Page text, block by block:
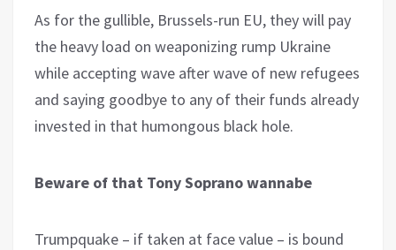
As for the gullible, Brussels-run EU, they will pay
the heavy load on weaponizing rump Ukraine
while accepting wave after wave of new refugees
and saying goodbye to any of their funds already
invested in that humongous black hole.
Beware of that Tony Soprano wannabe
Trumpquake – if taken at face value – is bound